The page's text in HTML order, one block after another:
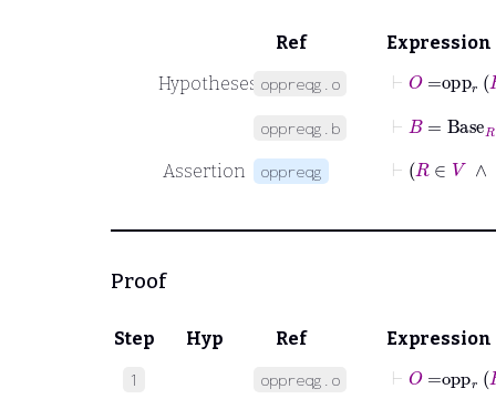
Ref
Expression
Hypotheses oppreqg.o
⊢
oppreqg.b
⊢B Base
Assertion oppreqg
⊢R
Proof
Step Hyp Ref Expression
1 oppreqg.o
⊢